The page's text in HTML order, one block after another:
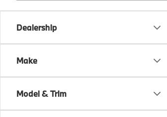
Dealership
Make
Model & Trim